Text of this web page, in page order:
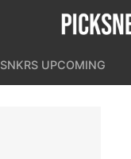
SNKRS UPCOMING